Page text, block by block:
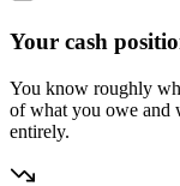
Your cash
You know roughly
of what you owe and
entirely.